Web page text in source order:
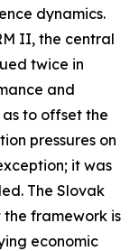
dynamics.
II, the central
twice in
and
to offset the
pressures on
it was
The Slovak
framework is
economic